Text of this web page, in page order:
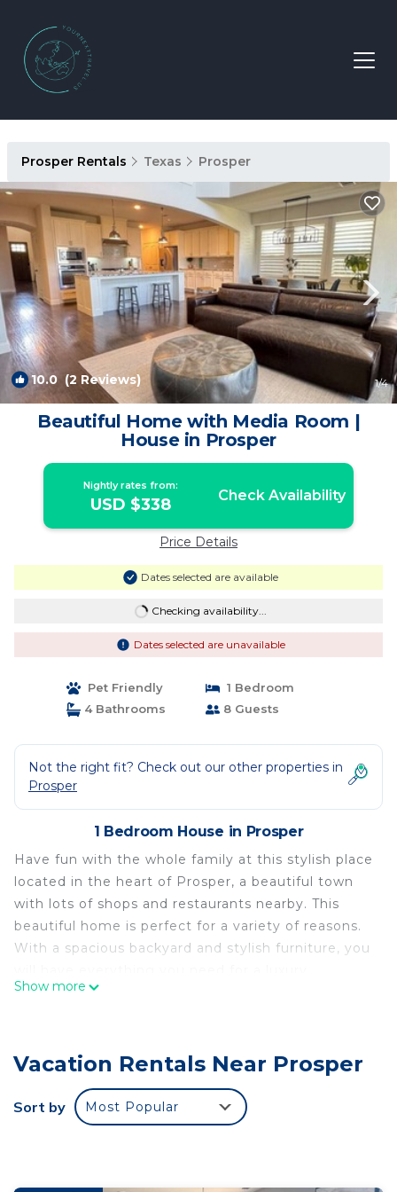
Prosper Rentals Texas Prosper
10.0(2 Reviews) 1/4
Beautiful Home with Media Room |
House in Prosper
Nightly rates from:
USD $338 Check Availability
Price Details
Dates selected are available
Checking availability...
Dates selected are unavailable
Pet Friendly
1 Bedroom
4 Bathrooms
8 Guests
Not the right fit? Check out our other properties in
Prosper
1 Bedroom House in Prosper
Have fun with the whole family at this stylish place
located in the heart of Prosper, a beautiful town
with lots of shops and restaurants nearby. This
beautiful home is perfect for a variety of reasons.
With a spacious backyard and stylish furniture, you
experience.
of space for you and your loved ones.
4 bedrooms, 3.5 baths, 1 office, 1 media room, and
1 gameroom.
- Quiet hours start at 9:00 PM.
Show more
Vacation Rentals Near Prosper
Sort by Most Popular